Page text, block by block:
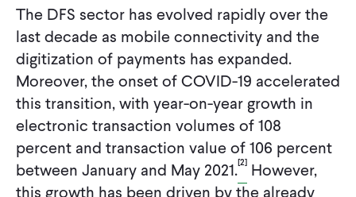
The DFS sector has evolved rapidly over the
last decade as mobile connectivity and the
digitization of payments has expanded.
Moreover, the onset of COVID-19 accelerated
this transition, with year-on-year growth in
electronic transaction volumes of 108
percent and transaction value of 106 percent
between January and May 2021.[2] However,
this growth has been driven by the already